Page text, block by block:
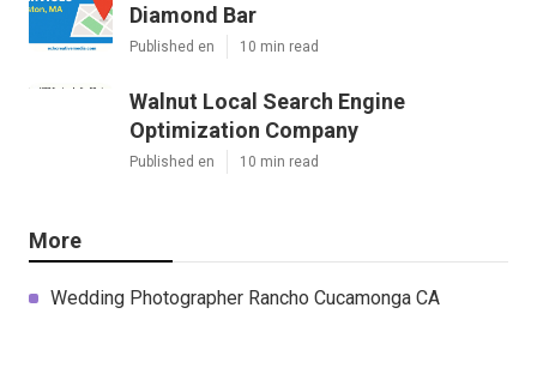
Diamond Bar
Published en 10 min read
Walnut Local Search Engine
Optimization Company
Published en 10 min read
More
Wedding Photographer Rancho Cucamonga CA